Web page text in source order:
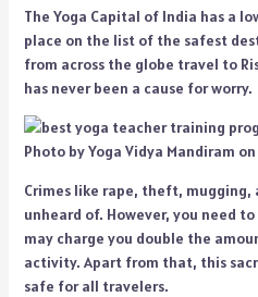
The Yoga Capital of India has a
place on the list of the safest
from across the globe travel to
has never been a cause for worry.
Photo by Yoga Vidya Mandiram on
Crimes like rape, theft, mugging,
unheard of. However, you need
may charge you double the
activity. Apart from that, this
safe for all travelers.